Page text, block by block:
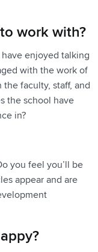
work with?
enjoyed talking
with the work of
faculty, staff, and
the school have
in?
you feel you’ll be
appear and are